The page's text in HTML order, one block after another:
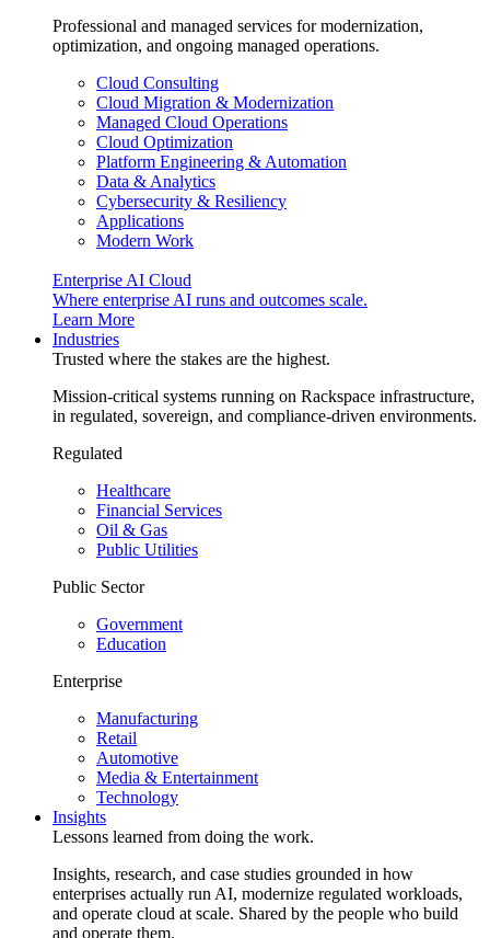
Professional and managed services for modernization,
optimization, and ongoing managed operations.
Cloud Consulting
Cloud Migration & Modernization
Managed Cloud Operations
Cloud Optimization
Platform Engineering & Automation
Data & Analytics
Cybersecurity & Resiliency
Applications
Modern Work
Enterprise AI Cloud
Where enterprise AI runs and outcomes scale.
Learn More
Industries
Trusted where the stakes are the highest.
Mission-critical systems running on Rackspace infrastructure,
in regulated, sovereign, and compliance-driven environments.
Regulated
Healthcare
Financial Services
Oil & Gas
Public Utilities
Public Sector
Government
Education
Enterprise
Manufacturing
Retail
Automotive
Media & Entertainment
Technology
Insights
Lessons learned from doing the work.
Insights, research, and case studies grounded in how
enterprises actually run AI, modernize regulated workloads,
and operate cloud at scale. Shared by the people who build
and operate them.